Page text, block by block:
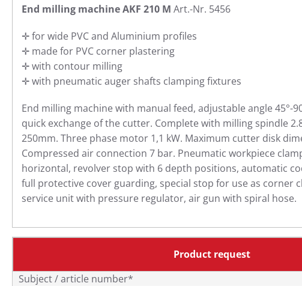
End milling machine AKF 210 M Art.-Nr. 5456
✛ for wide PVC and Aluminium profiles
✛ made for PVC corner plastering
✛ with contour milling
✛ with pneumatic auger shafts clamping fixtures
End milling machine with manual feed, adjustable angle 45°-
quick exchange of the cutter. Complete with milling spindle
250mm. Three phase motor 1,1 kW. Maximum cutter disk
Compressed air connection 7 bar. Pneumatic workpiece
horizontal, revolver stop with 6 depth positions, automatic
full protective cover guarding, special stop for use as corner
service unit with pressure regulator, air gun with spiral hose.
Product request
Subject / article number*